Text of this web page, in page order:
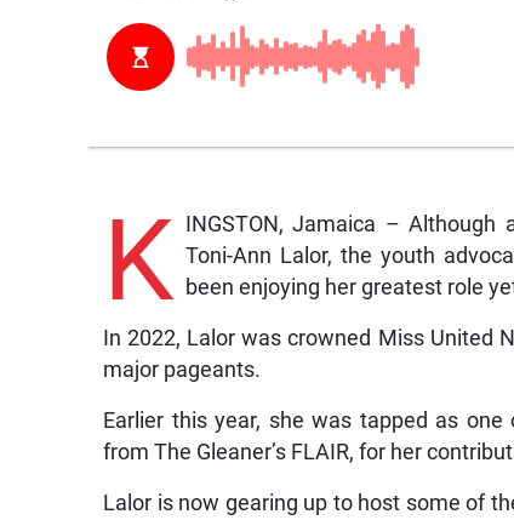
K INGSTON, Jamaica –
Toni-Ann Lalor, the youth
been enjoying her greatest role
In 2022, Lalor was crowned Miss United
major pageants.
Earlier this year, she was tapped as one
from The Gleaner’s FLAIR, for her
Lalor is now gearing up to host some of